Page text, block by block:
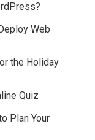
Web
the Holiday
Quiz
Plan Your